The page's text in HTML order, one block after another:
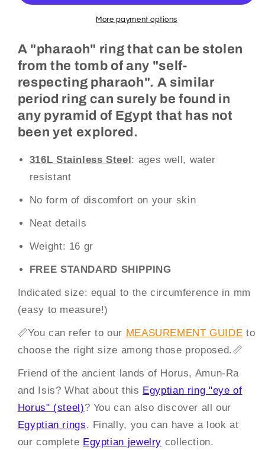
More payment options
A "pharaoh" ring that can be stolen
from the tomb of any "self-
respecting pharaoh". A similar
period ring can surely be found in
any pyramid of Egypt that has not
been yet explored.
316L Stainless Steel : ages well, water
resistant
No form of discomfort on your skin
Neat details
Weight: 16 gr
FREE STANDARD SHIPPING
Indicated size: equal to the circumference in mm
(easy to measure!)
📏You can refer to our MEASUREMENT GUIDE to
choose the right size among those proposed.📏
Friend of the ancient lands of Horus, Amun-Ra
and Isis? What about this Egyptian ring "eye of
Horus" (steel)? You can also discover all our
Egyptian rings. Finally, you can have a look at
our complete Egyptian jewelry collection.